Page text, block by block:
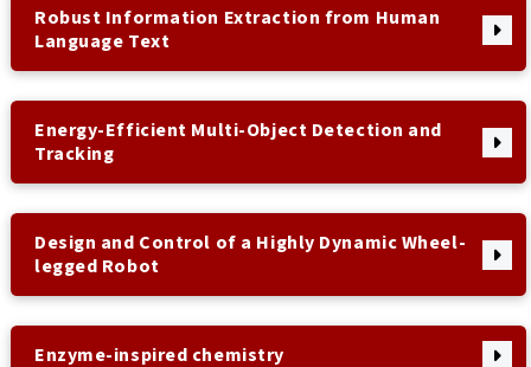
Robust Information Extraction from Human
Language Text
Energy-Efficient Multi-Object Detection and
Tracking
Design and Control of a Highly Dynamic Wheel-
legged Robot
Enzyme-inspired chemistry